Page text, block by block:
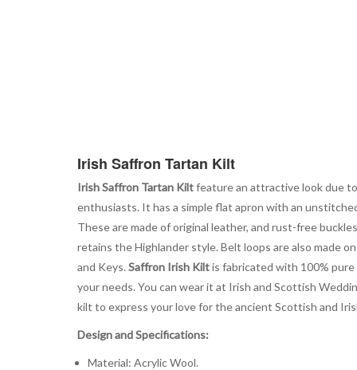
Irish Saffron Tartan Kilt
Irish Saffron Tartan Kiltfeature an attractive look due
enthusiasts. It has a simple flat apron with an
These are made of original leather, and rust-free
retains the Highlander style. Belt loops are also made
and Keys. Saffron Irish Kiltis fabricated with 100%
your needs. You can wear it at Irish and Scottish
kilt to express your love for the ancient Scottish and
Design and Specifications:
Material: Acrylic Wool.